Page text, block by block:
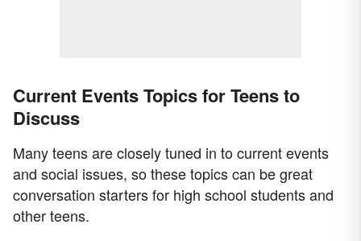
Current Events Topics for Teens to
Discuss
Many teens are closely tuned in to current events
and social issues, so these topics can be great
conversation starters for high school students and
other teens.